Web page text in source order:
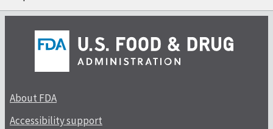
About FDA
Accessibility support